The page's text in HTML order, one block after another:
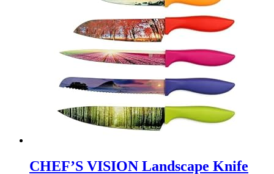
CHEF’S VISION Landscape Knife